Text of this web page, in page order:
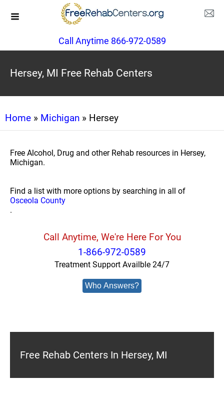
Call Anytime 866-972-0589
Hersey, MI Free Rehab Centers
Home » Michigan » Hersey
Free Alcohol, Drug and other Rehab resources in Hersey,
Michigan.
Find a list with more options by searching in all of
Osceola County
.
Call Anytime, We're Here For You
1-866-972-0589
Treatment Support Availble 24/7
Who Answers?
Free Rehab Centers In Hersey, MI